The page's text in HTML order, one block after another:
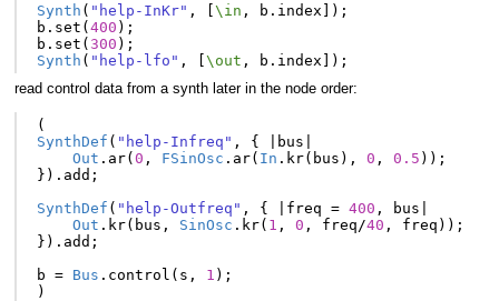
Synth ( "help-InKr" , [\in , b . index ]);
b . set (400 );
b . set (300 );
Synth ( "help-lfo" , [\out , b . index ]);
read control data from a synth later in the node order:
(
SynthDef ( "help-Infreq" , { bus
Out . ar(0 , FSinOsc . ar( In . kr( bus ), 0 , 0.5 ));
}). add ;
SynthDef ( "help-Outfreq" , { freq = 400 , bus
Out . kr( bus , SinOsc . kr( 1 , 0 , freq /40 , freq ));
}). add ;
b = Bus . control ( s , 1 );
)